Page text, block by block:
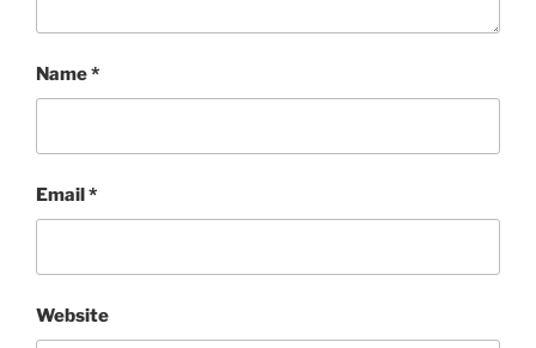
Name*
Email*
Website